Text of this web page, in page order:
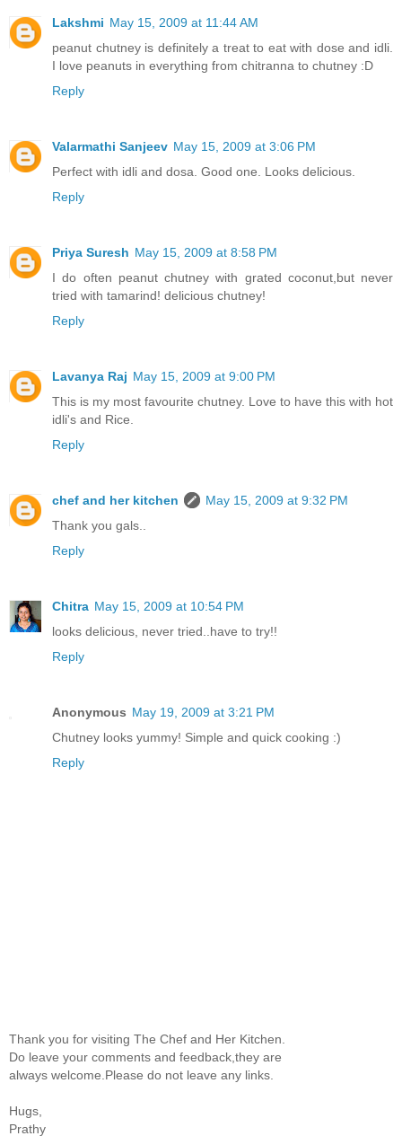
Lakshmi May 15, 2009 at 11:44 AM
peanut chutney is definitely a treat to eat with dose and idli.
I love peanuts in everything from chitranna to chutney :D
Reply
Valarmathi Sanjeev May 15, 2009 at 3:06 PM
Perfect with idli and dosa. Good one. Looks delicious.
Reply
Priya Suresh May 15, 2009 at 8:58 PM
I do often peanut chutney with grated coconut,but never
tried with tamarind! delicious chutney!
Reply
Lavanya Raj May 15, 2009 at 9:00 PM
This is my most favourite chutney. Love to have this with hot
idli's and Rice.
Reply
chef and her kitchen
May 15, 2009 at 9:32 PM
Thank you gals..
Reply
Chitra May 15, 2009 at 10:54 PM
looks delicious, never tried..have to try!!
Reply
Anonymous May 19, 2009 at 3:21 PM
Chutney looks yummy! Simple and quick cooking :)
Reply
Thank you for visiting The Chef and Her Kitchen.
Do leave your comments and feedback,they are
always welcome.Please do not leave any links.
Hugs,
Prathy